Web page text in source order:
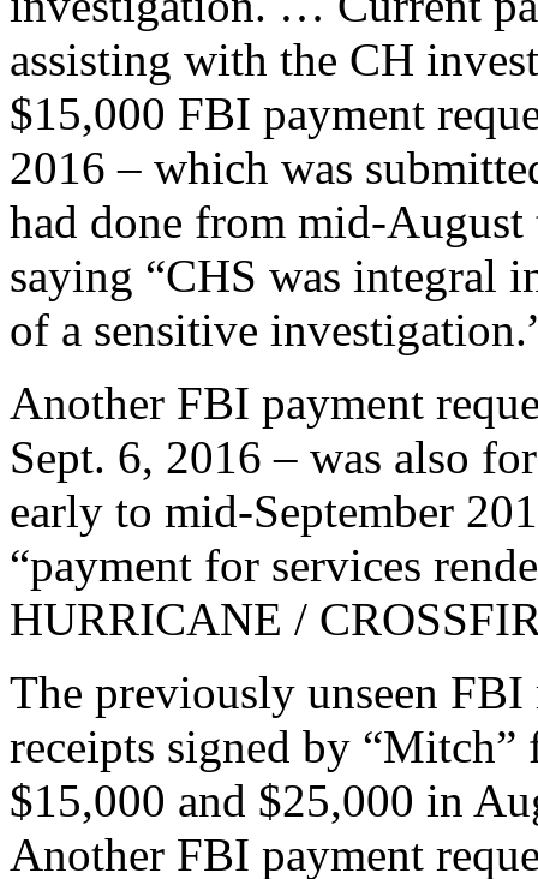
assisting with the CH
$15,000 FBI payment
2016 – which was
had done from mid-
saying “CHS was integral
of a sensitive
Another FBI payment
Sept. 6, 2016 – was also
early to mid-September
“payment for services
HURRICANE /
The previously unseen
receipts signed by
$15,000 and $25,000 in
Another FBI payment